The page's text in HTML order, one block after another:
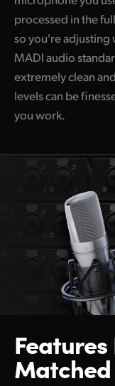
processed in the
so you're adjusting
MADI audio
extremely clean
levels can be
you work.
Features